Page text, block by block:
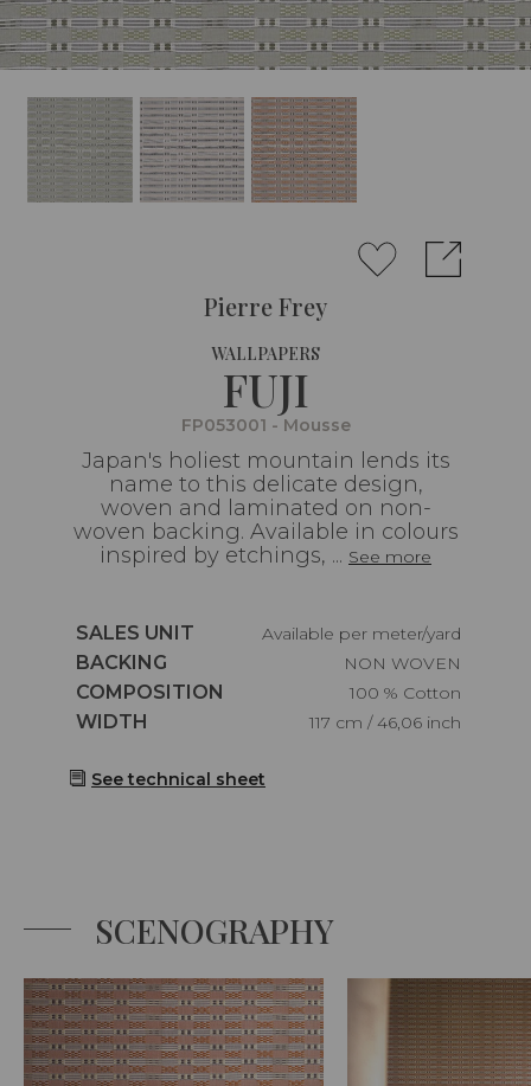
Pierre Frey
WALLPAPERS
FUJI
FP053001 - Mousse
Japan's holiest mountain lends its
name to this delicate design,
woven and laminated on non-
woven backing. Available in colours
inspired by etchings, ... See more
Caractéristiques
SALES UNIT
Available per meter/yard
Caractéristiques
BACKING
NON WOVEN
Caractéristiques
COMPOSITION
100 % Cotton
Caractéristiques
WIDTH 117 cm / 46,06 inch
See technical sheet
SCENOGRAPHY